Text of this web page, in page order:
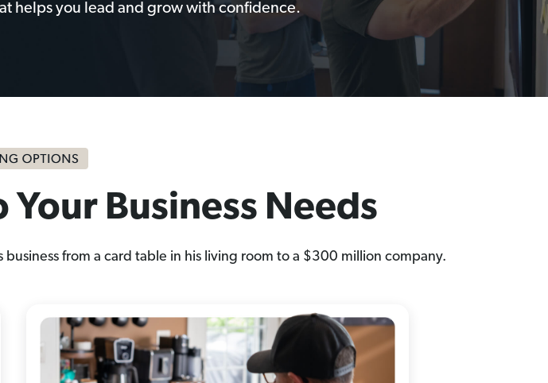
helps you lead and grow with confidence.
Business Needs
from a card table in his living room to a $300 million company.